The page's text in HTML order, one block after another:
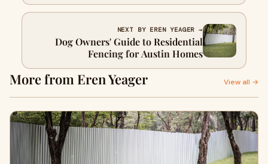
NEXT BY EREN YEAGER →
Dog Owners' Guide to Residential
Fencing for Austin Homes
More from Eren Yeager View all →